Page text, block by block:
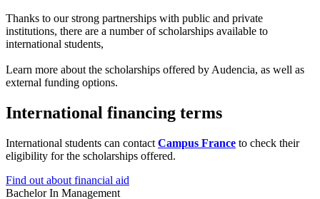
Thanks to our strong partnerships with public and private
institutions, there are a number of scholarships available to
international students,
Learn more about the scholarships offered by Audencia, as well as
external funding options.
International financing terms
International students can contact Campus France to check their
eligibility for the scholarships offered.
Find out about financial aid
Bachelor In Management